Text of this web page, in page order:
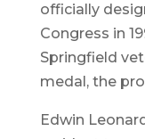
officially
Congress in
Springfield
medal, the
Edwin